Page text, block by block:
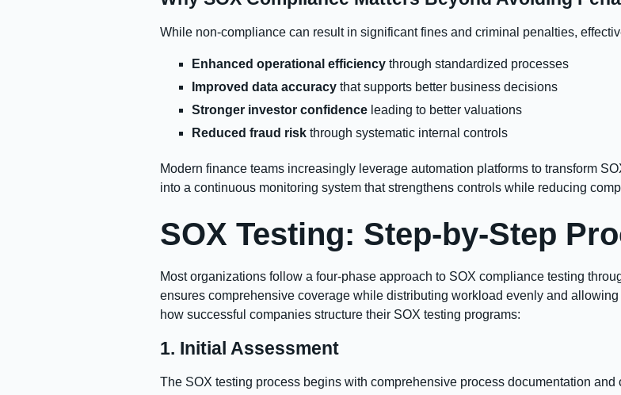
While non-compliance can result in significant fines and criminal penalties,
Enhanced operational efficiency through standardized processes
Improved data accuracy that supports better business decisions
Stronger investor confidence leading to better valuations
Reduced fraud risk through systematic internal controls
Modern finance teams increasingly leverage automation platforms to transform
into a continuous monitoring system that strengthens controls while reducing
SOX Testing: Step-by-Step
Most organizations follow a four-phase approach to SOX compliance testing
ensures comprehensive coverage while distributing workload evenly and
how successful companies structure their SOX testing programs:
1. Initial Assessment
The SOX testing process begins with comprehensive process documentation